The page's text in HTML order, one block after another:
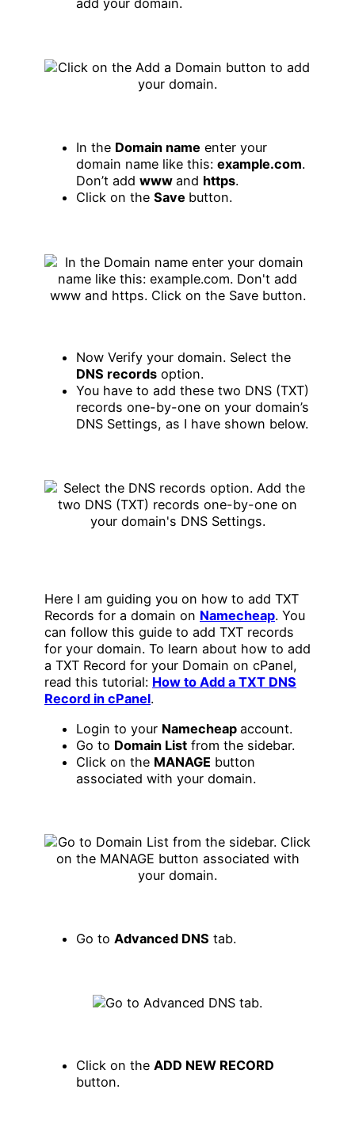
In the Domain name enter your
domain name like this: example.com.
Don’t add www and https.
Click on the Save button.
Now Verify your domain. Select the
DNS records option.
You have to add these two DNS (TXT)
records one-by-one on your domain’s
DNS Settings, as I have shown below.
Here I am guiding you on how to add TXT
Records for a domain on Namecheap. You
can follow this guide to add TXT records
for your domain. To learn about how to add
a TXT Record for your Domain on cPanel,
read this tutorial: How to Add a TXT DNS
Record in cPanel.
Login to your Namecheap account.
Go to Domain List from the sidebar.
Click on the MANAGE button
associated with your domain.
Go to Advanced DNS tab.
Click on the ADD NEW RECORD
button.